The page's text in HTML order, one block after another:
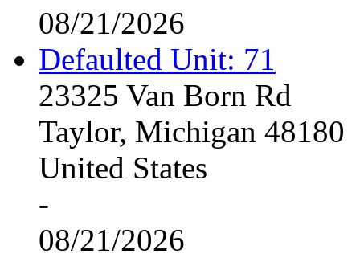
08/21/2026
Defaulted Unit: 71
23325 Van Born Rd
Taylor, Michigan 48180
United States
-
08/21/2026